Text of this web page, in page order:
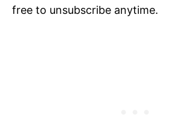
free to unsubscribe anytime.